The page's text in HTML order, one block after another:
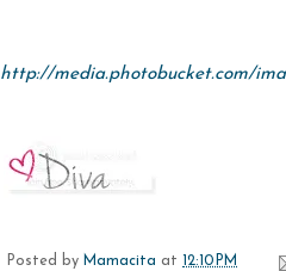
http://media.photobucket.com/
Posted by Mamacita at 12:10 PM